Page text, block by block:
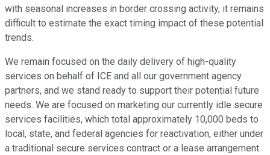
with seasonal increases in border crossing activity, it remains
difficult to estimate the exact timing impact of these potential
trends.
We remain focused on the daily delivery of high-quality
services on behalf of ICE and all our government agency
partners, and we stand ready to support their potential future
needs. We are focused on marketing our currently idle secure
services facilities, which total approximately 10,000 beds to
local, state, and federal agencies for reactivation, either under
a traditional secure services contract or a lease arrangement.